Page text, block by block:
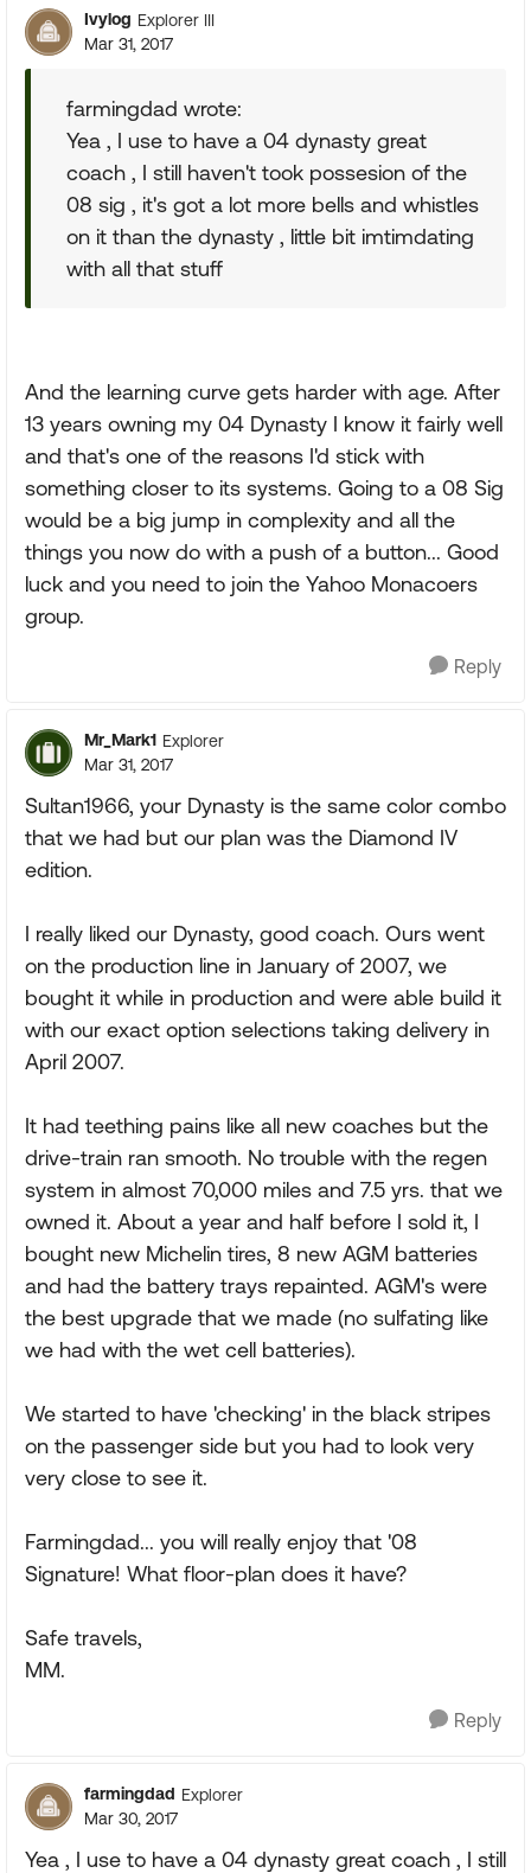
Ivylog Explorer III
Mar 31, 2017
farmingdad wrote:
Yea , I use to have a 04 dynasty great
coach , I still haven't took possesion of the
08 sig , it's got a lot more bells and whistles
on it than the dynasty , little bit imtimdating
with all that stuff
And the learning curve gets harder with age. After
13 years owning my 04 Dynasty I know it fairly well
and that's one of the reasons I'd stick with
something closer to its systems. Going to a 08 Sig
would be a big jump in complexity and all the
things you now do with a push of a button... Good
luck and you need to join the Yahoo Monacoers
group.
Reply
Mr_Mark1 Explorer
Mar 31, 2017
Sultan1966, your Dynasty is the same color combo
that we had but our plan was the Diamond IV
edition.
I really liked our Dynasty, good coach. Ours went
on the production line in January of 2007, we
bought it while in production and were able build it
with our exact option selections taking delivery in
April 2007.
It had teething pains like all new coaches but the
drive-train ran smooth. No trouble with the regen
system in almost 70,000 miles and 7.5 yrs. that we
owned it. About a year and half before I sold it, I
bought new Michelin tires, 8 new AGM batteries
and had the battery trays repainted. AGM's were
the best upgrade that we made (no sulfating like
we had with the wet cell batteries).
We started to have 'checking' in the black stripes
on the passenger side but you had to look very
very close to see it.
Farmingdad... you will really enjoy that '08
Signature! What floor-plan does it have?
Safe travels,
MM.
Reply
farmingdad Explorer
Mar 30, 2017
Yea , I use to have a 04 dynasty great coach , I still